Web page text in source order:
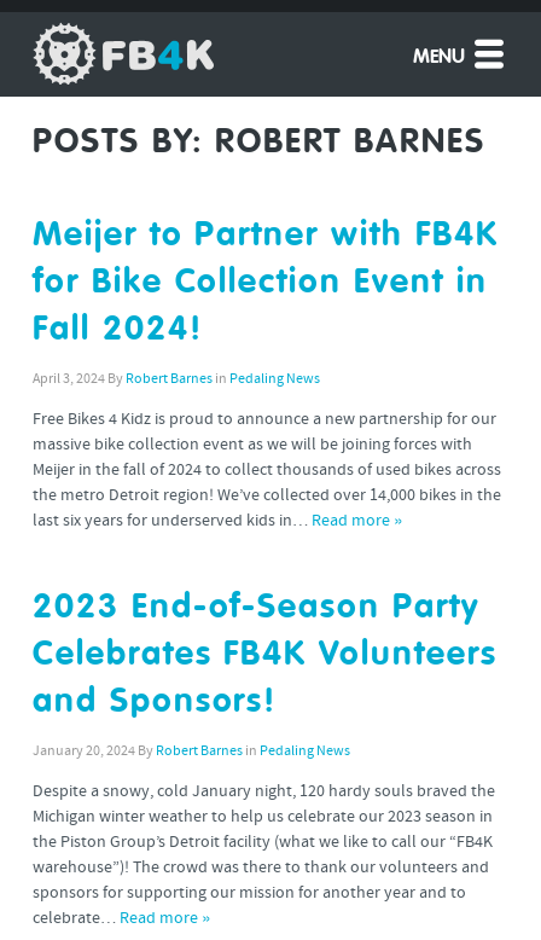
MENU
POSTS BY: ROBERT BARNES
Meijer to Partner with FB4K
for Bike Collection Event in
Fall 2024!
April 3, 2024 By Robert Barnesin Pedaling News
Free Bikes 4 Kidz is proud to announce a new partnership for our
massive bike collection event as we will be joining forces with
Meijer in the fall of 2024 to collect thousands of used bikes across
the metro Detroit region! We’ve collected over 14,000 bikes in the
last six years for underserved kids in… Read more »
2023 End-of-Season Party
Celebrates FB4K Volunteers
and Sponsors!
January 20, 2024 By Robert Barnesin Pedaling News
Despite a snowy, cold January night, 120 hardy souls braved the
Michigan winter weather to help us celebrate our 2023 season in
the Piston Group’s Detroit facility (what we like to call our “FB4K
warehouse”)! The crowd was there to thank our volunteers and
sponsors for supporting our mission for another year and to
celebrate… Read more »